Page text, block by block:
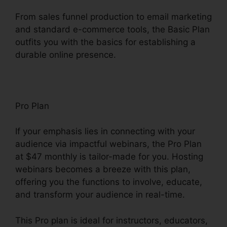
From sales funnel production to email marketing
and standard e-commerce tools, the Basic Plan
outfits you with the basics for establishing a
durable online presence.
Pro Plan
If your emphasis lies in connecting with your
audience via impactful webinars, the Pro Plan
at $47 monthly is tailor-made for you. Hosting
webinars becomes a breeze with this plan,
offering you the functions to involve, educate,
and transform your audience in real-time.
This Pro plan is ideal for instructors, educators,